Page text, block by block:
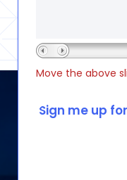
Move the above